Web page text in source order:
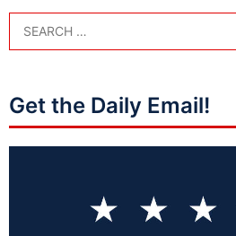
Get the Daily Email!